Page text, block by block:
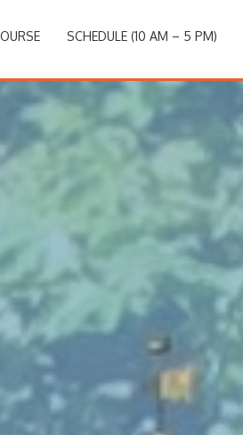
SCHEDULE (10 AM – 5 PM)